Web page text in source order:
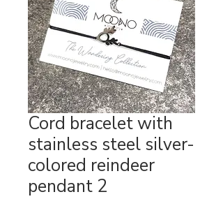
Cord bracelet with
stainless steel silver-
colored reindeer
pendant 2